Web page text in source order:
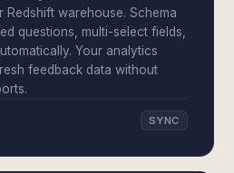
warehouse. Schema
questions, multi-select fields,
Your analytics
feedback data without
SYNC